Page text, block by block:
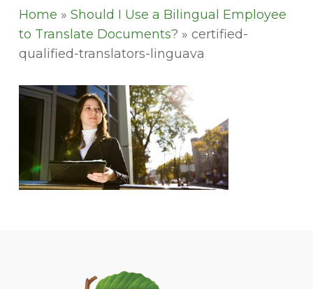
Home » Should I Use a Bilingual Employee
to Translate Documents? » certified-
qualified-translators-linguava